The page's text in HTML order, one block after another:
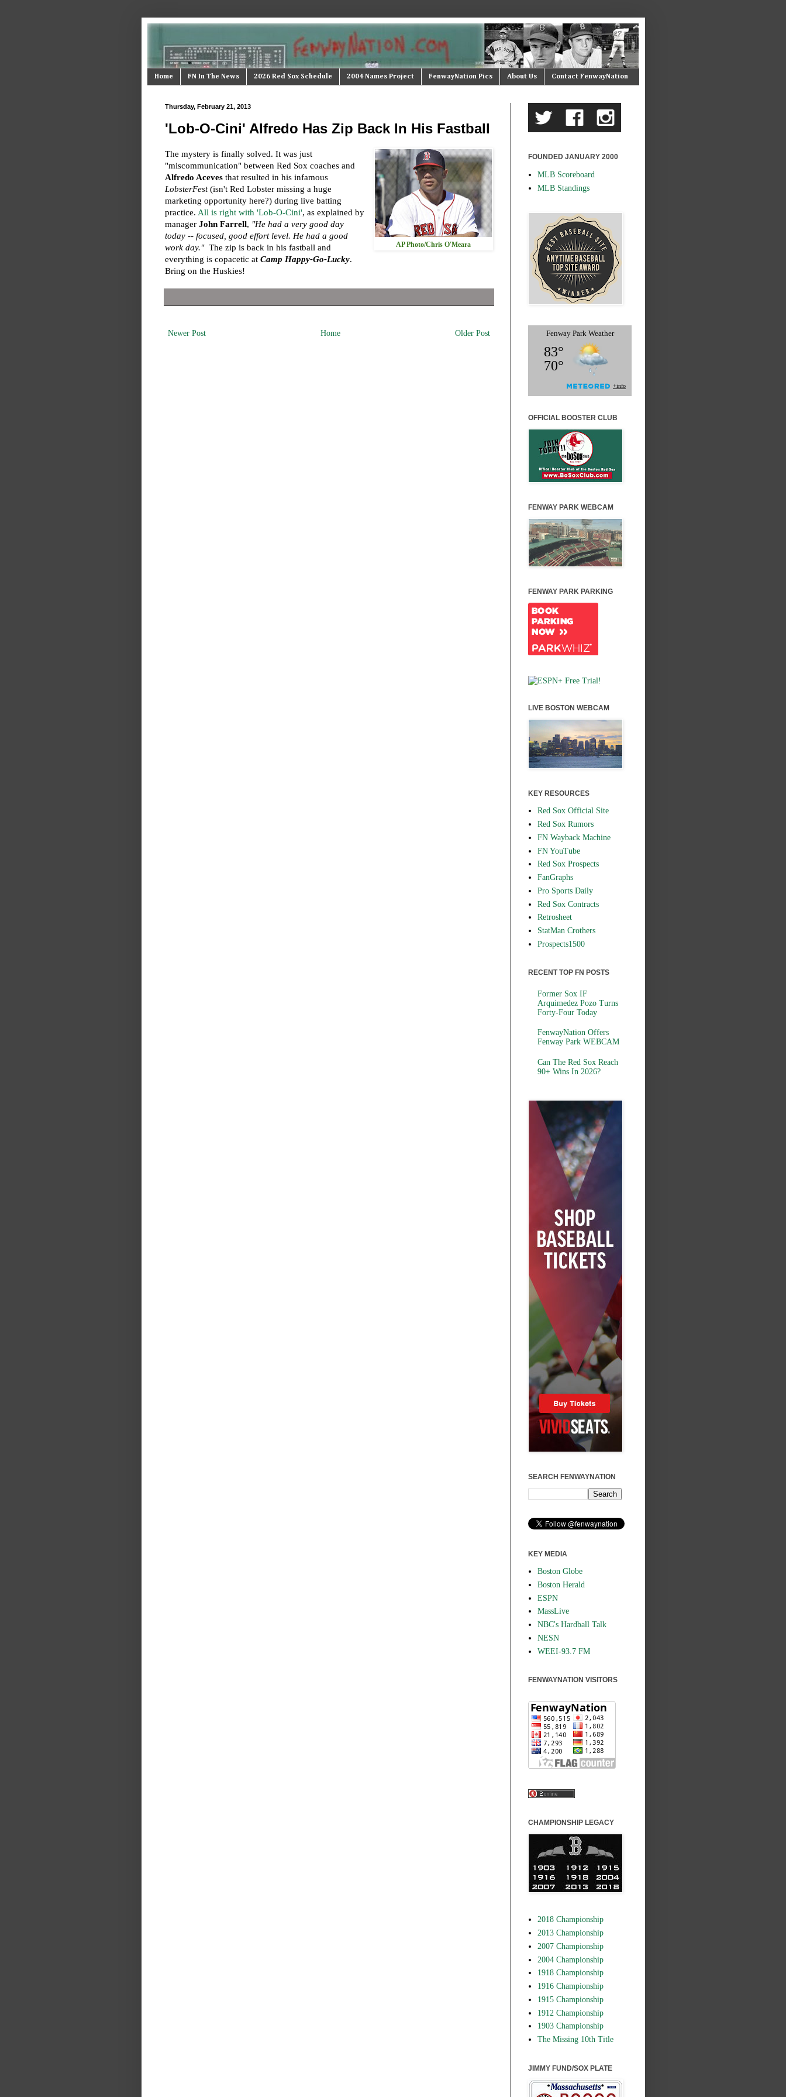
Home FN In The News 2026 Red Sox Schedule 2004 Names Project FenwayNation Pics About Us Contact FenwayNation
Thursday, February 21, 2013
'Lob-O-Cini' Alfredo Has Zip Back In His Fastball
AP Photo/Chris O'Meara
The mystery is finally solved. It was just
"miscommunication" between Red Sox coaches and
Alfredo Acevesthat resulted in his infamous
LobsterFest(isn't Red Lobster missing a huge
marketing opportunity here?) during live batting
practice. All is right with 'Lob-O-Cini', as explained by
manager John Farrell, "He had a very good day
today -- focused, good effort level. He had a good
work day."The zip is back in his fastball and
everything is copacetic at Camp Happy-Go-Lucky.
Bring on the Huskies!
Newer Post Older Post
Home
FOUNDED JANUARY 2000
MLB Scoreboard
MLB Standings
OFFICIAL BOOSTER CLUB
FENWAY PARK WEBCAM
FENWAY PARK PARKING
LIVE BOSTON WEBCAM
KEY RESOURCES
Red Sox Official Site
Red Sox Rumors
FN Wayback Machine
FN YouTube
Red Sox Prospects
FanGraphs
Pro Sports Daily
Red Sox Contracts
Retrosheet
StatMan Crothers
Prospects1500
RECENT TOP FN POSTS
Former Sox IF
Arquimedez Pozo Turns
Forty-Four Today
FenwayNation Offers
Fenway Park WEBCAM
Can The Red Sox Reach
90+ Wins In 2026?
SEARCH FENWAYNATION
KEY MEDIA
Boston Globe
Boston Herald
ESPN
MassLive
NBC's Hardball Talk
NESN
WEEI-93.7 FM
FENWAYNATION VISITORS
CHAMPIONSHIP LEGACY
2018 Championship
2013 Championship
2007 Championship
2004 Championship
1918 Championship
1916 Championship
1915 Championship
1912 Championship
1903 Championship
The Missing 10th Title
JIMMY FUND/SOX PLATE